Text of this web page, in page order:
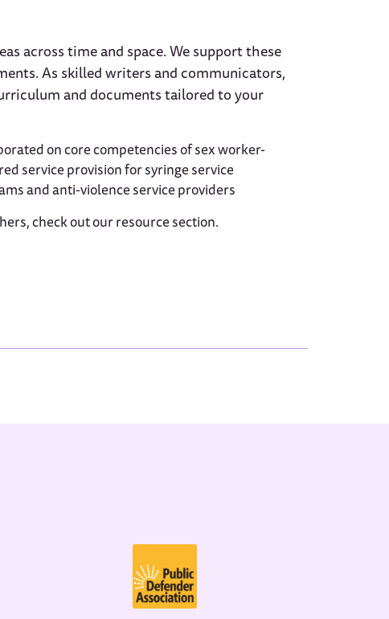
across time and space. We support these
As skilled writers and communicators,
and documents tailored to your
on core competencies of sex worker-
service provision for syringe service
and anti-violence service providers
check out our resource section.